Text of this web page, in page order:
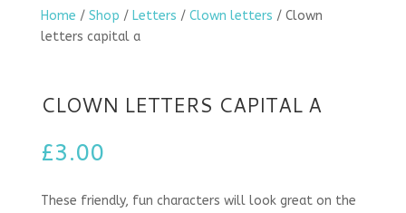
Home / Shop / Letters / Clown letters / Clown
letters capital a
CLOWN LETTERS CAPITAL A
£3.00
These friendly, fun characters will look great on the